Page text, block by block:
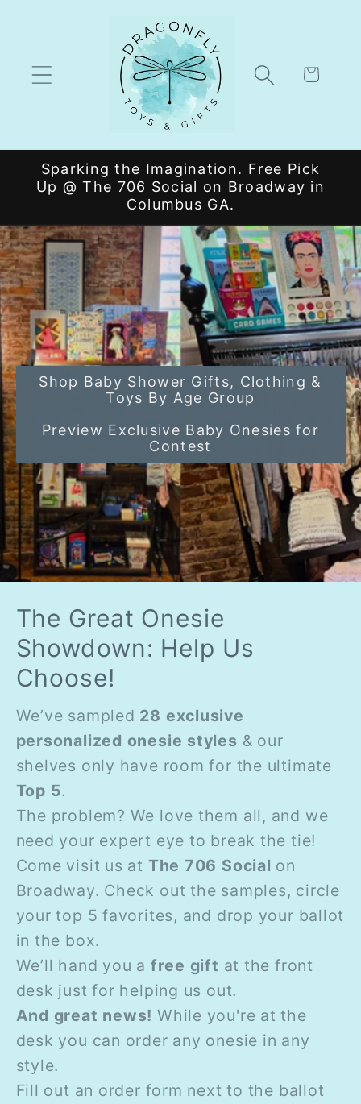
Cart
Sparking the Imagination. Free Pick
Up @ The 706 Social on Broadway in
Columbus GA.
Shop Baby Shower Gifts, Clothing &
Toys By Age Group
Preview Exclusive Baby Onesies for
Contest
The Great Onesie
Showdown: Help Us
Choose!
We’ve sampled 28 exclusive
personalized onesie styles & our
shelves only have room for the ultimate
Top 5.
The problem? We love them all, and we
need your expert eye to break the tie!
Come visit us at The 706 Social on
Broadway. Check out the samples, circle
your top 5 favorites, and drop your ballot
in the box.
We’ll hand you a free gift at the front
desk just for helping us out.
And great news! While you're at the
desk you can order any onesie in any
style.
Fill out an order form next to the ballot